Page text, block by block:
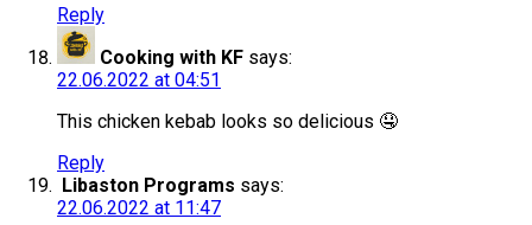
Reply
Cooking with KF says:
22.06.2022 at 04:51
This chicken kebab looks so delicious 🤤
Reply
Libaston Programs says:
22.06.2022 at 11:47